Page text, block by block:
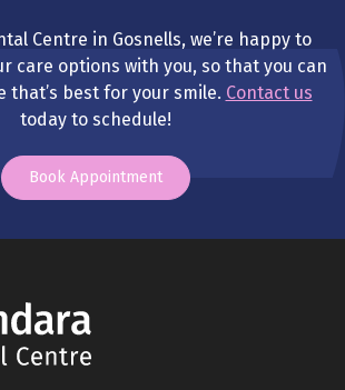
Centre in Gosnells, we’re happy to
care options with you, so that you can
that’s best for your smile. Contact us
today to schedule!
Book Appointment